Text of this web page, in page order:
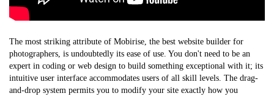
The most striking attribute of Mobirise, the best website builder for
photographers , is undoubtedly its ease of use. You don't need to be an
expert in coding or web design to build something exceptional with it; its
intuitive user interface accommodates users of all skill levels. The drag-
and-drop system permits you to modify your site exactly how you